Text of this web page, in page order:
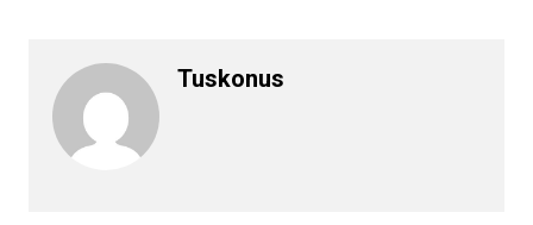
Tuskonus